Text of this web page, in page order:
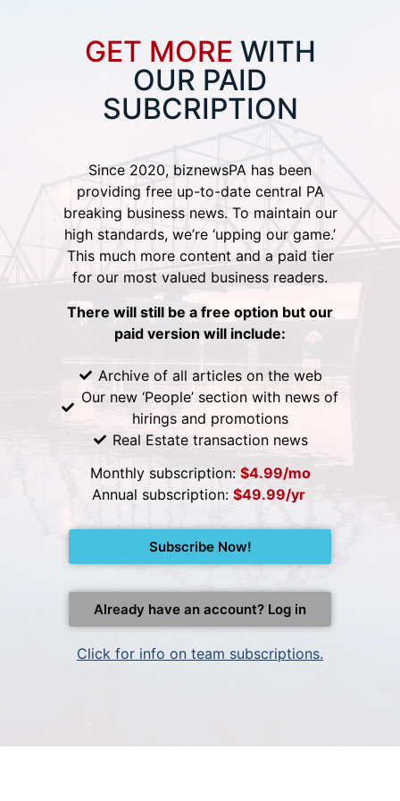
GET MORE WITH
OUR PAID
SUBCRIPTION
Since 2020, biznewsPA has been
providing free up-to-date central PA
breaking business news. To maintain our
high standards, we’re ‘upping our game.’
This much more content and a paid tier
for our most valued business readers.
There will still be a free option but our
paid version will include:
Archive of all articles on the web
Our new ‘People’ section with news of
hirings and promotions
Real Estate transaction news
Monthly subscription: $4.99/mo
Annual subscription: $49.99/yr
Subscribe Now!
Already have an account? Log in
Click for info on team subscriptions.